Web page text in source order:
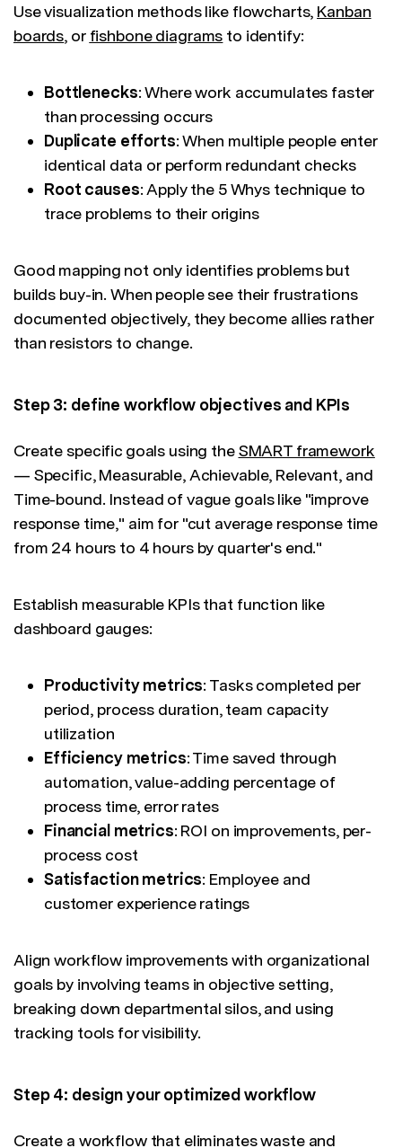
Use visualization methods like flowcharts, Kanban
boards, or fishbone diagrams to identify:
Bottlenecks: Where work accumulates faster
than processing occurs
Duplicate efforts: When multiple people enter
identical data or perform redundant checks
Root causes: Apply the 5 Whys technique to
trace problems to their origins
Good mapping not only identifies problems but
builds buy-in. When people see their frustrations
documented objectively, they become allies rather
than resistors to change.
Step 3: define workflow objectives and KPIs
Create specific goals using theSMART framework
— Specific, Measurable, Achievable, Relevant, and
Time-bound. Instead of vague goals like "improve
response time," aim for "cut average response time
from 24 hours to 4 hours by quarter's end."
Establish measurable KPIs that function like
dashboard gauges:
Productivity metrics: Tasks completed per
period, process duration, team capacity
utilization
Efficiency metrics: Time saved through
automation, value-adding percentage of
process time, error rates
Financial metrics: ROI on improvements, per-
process cost
Satisfaction metrics: Employee and
customer experience ratings
Align workflow improvements with organizational
goals by involving teams in objective setting,
breaking down departmental silos, and using
tracking tools for visibility.
Step 4: design your optimized workflow
Create a workflow that eliminates waste and